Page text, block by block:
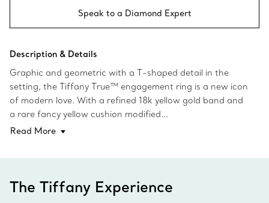
Speak to a Diamond Expert
Description & Details
Graphic and geometric with a T-shaped detail in the
setting, the Tiffany True™ engagement ring is a new icon
of modern love. With a refined 18k yellow gold band and
a rare fancy yellow cushion modified...
Read More
The Tiffany Experience